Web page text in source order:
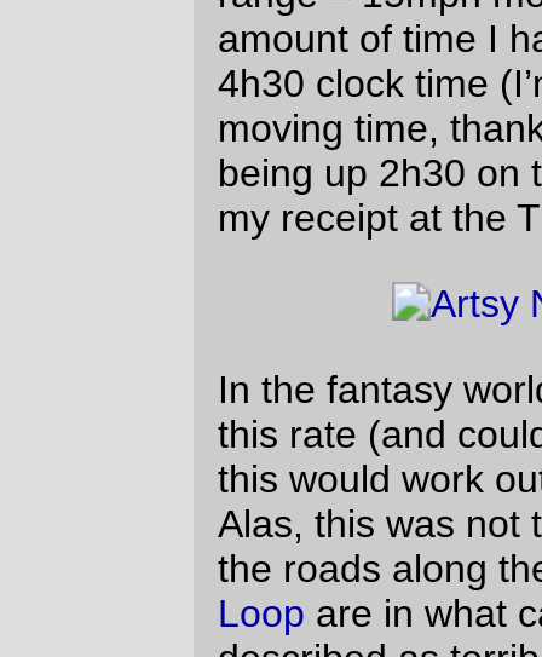
dramatic reenactment of me on a bicycle halfway
between Dayton & North Valley Road
Basically, about all I can say in favor of the
steepish hills that always interrupt my runs
up Spring Hill Road, and what I didn’t see
riding in the dark, but it’s gratifying to be
able to blow up hills without thinking
(much) about it.
I think I’ve started to get my equipment list
settled down to the point where everything
works. I’ve tweaked the midlifecrisismobile
so I can ride on it for hundreds of miles and
have nothing hurt except my hands (I’ve
not really found any padded cycling gloves
that don’t make my fingers go numb, so I
ride bare-handed and end up with stiff